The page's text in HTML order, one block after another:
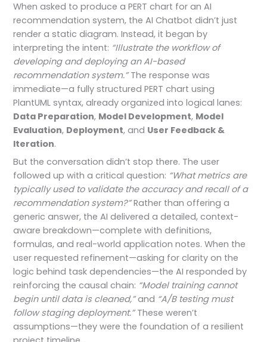
When asked to produce a PERT chart for an AI
recommendation system, the AI Chatbot didn’t just
render a static diagram. Instead, it began by
interpreting the intent: “Illustrate the workflow of
developing and deploying an AI-based
recommendation system.”The response was
immediate—a fully structured PERT chart using
PlantUML syntax, already organized into logical lanes:
Data Preparation, Model Development, Model
Evaluation, Deployment, and User Feedback &
Iteration.
But the conversation didn’t stop there. The user
followed up with a critical question: “What metrics are
typically used to validate the accuracy and recall of a
recommendation system?”Rather than offering a
generic answer, the AI delivered a detailed, context-
aware breakdown—complete with definitions,
formulas, and real-world application notes. When the
user requested refinement—asking for clarity on the
logic behind task dependencies—the AI responded by
reinforcing the causal chain: “Model training cannot
begin until data is cleaned,”and “A/B testing must
follow staging deployment.”These weren’t
assumptions—they were the foundation of a resilient